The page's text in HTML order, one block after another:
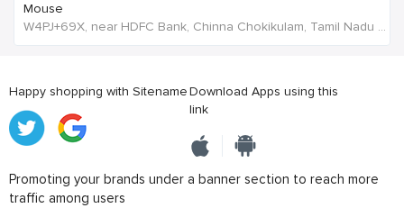
Mouse
W4PJ+69X, near HDFC Bank, Chinna Chokikulam, Tamil Nadu 625002, India, India
Happy shopping with SitenameDownload Apps using this
link
Promoting your brands under a banner section to reach more
traffic among users